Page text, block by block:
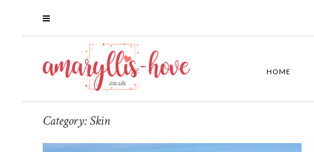
HOME
Category:Skin